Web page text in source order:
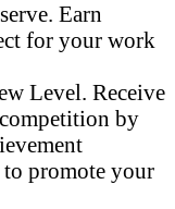
Earn
for your work
Level. Receive
by
promote your